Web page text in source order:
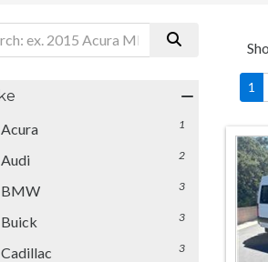
Acura
1
Audi 2
BMW 3
Buick 3
Cadillac 3
1